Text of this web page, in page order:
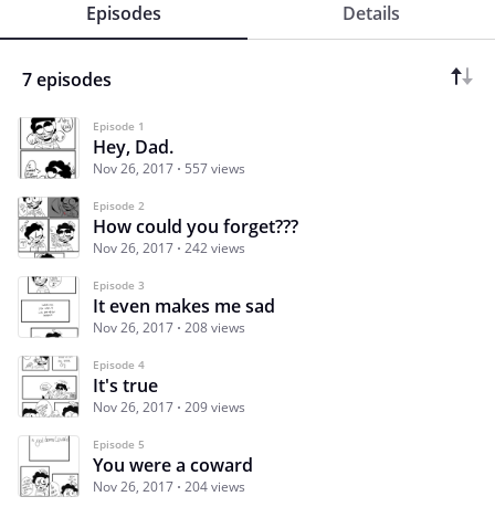
Episodes Details
7 episodes
Episode 1
Hey, Dad.
Nov 26, 2017 557 views
Episode 2
How could you forget???
Nov 26, 2017 242 views
Episode 3
It even makes me sad
Nov 26, 2017 208 views
Episode 4
It's true
Nov 26, 2017 209 views
Episode 5
You were a coward
Nov 26, 2017 204 views